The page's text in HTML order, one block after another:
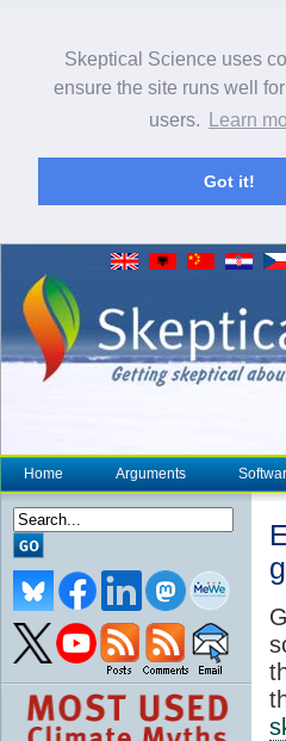
Skeptical Science uses
ensure the site runs well
users.
Learn
Got it!
Home Arguments